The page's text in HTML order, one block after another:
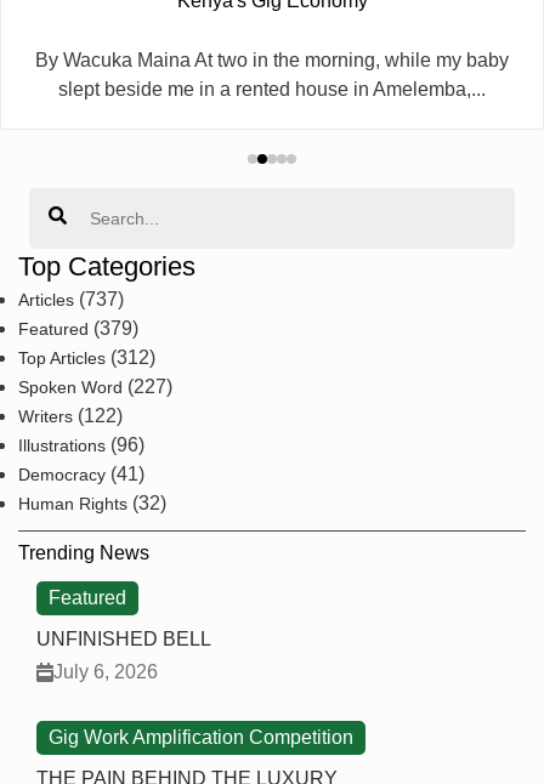
By Wacuka Maina At two in the morning, while my baby
slept beside me in a rented house in Amelemba,...
Top Categories
Articles (737)
Featured (379)
Top Articles (312)
Spoken Word (227)
Writers (122)
Illustrations (96)
Democracy (41)
Human Rights (32)
Trending News
Featured
UNFINISHED BELL
July 6, 2026
Gig Work Amplification Competition
THE PAIN BEHIND THE LUXURY